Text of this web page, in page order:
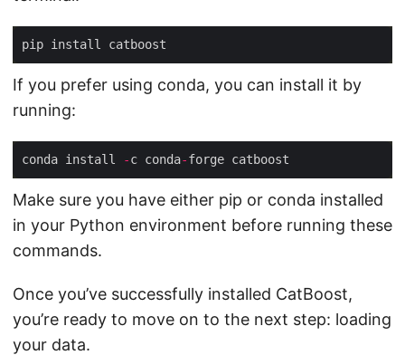
If you prefer using conda, you can install it by
running:
conda install -c conda-
Make sure you have either pip or conda installed
in your Python environment before running these
commands.
Once you’ve successfully installed CatBoost,
you’re ready to move on to the next step: loading
your data.